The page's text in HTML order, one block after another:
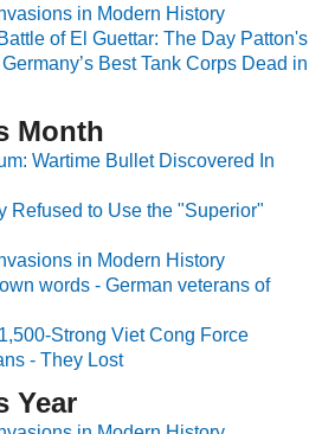
in Modern History
of El Guettar: The Day Patton's
Best Tank Corps Dead in
Month
Wartime Bullet Discovered In
Refused to Use the "Superior"
in Modern History
words - German veterans of
Strong Viet Cong Force
- They Lost
Year